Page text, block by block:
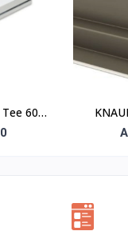
600
Ceiling
Angle